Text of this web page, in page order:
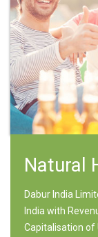
Natural
Dabur India
India with
Capitalisation of